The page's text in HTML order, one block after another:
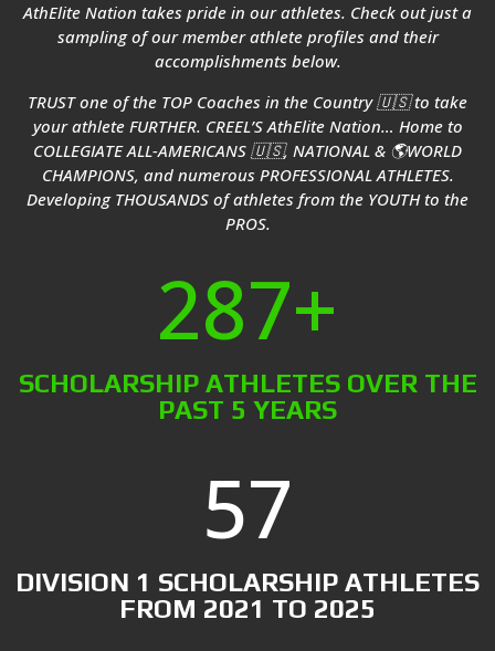
AthElite Nation takes pride in our athletes. Check out just a
sampling of our member athlete profiles and their
accomplishments below.
TRUST one of the TOP Coaches in the Country 🇺🇸 to take
your athlete FURTHER. CREEL’S AthElite Nation… Home to
COLLEGIATE ALL-AMERICANS 🇺🇸, NATIONAL & 🌎WORLD
CHAMPIONS, and numerous PROFESSIONAL ATHLETES.
Developing THOUSANDS of athletes from the YOUTH to the
PROS.
287+
SCHOLARSHIP ATHLETES OVER THE
PAST 5 YEARS
57
DIVISION 1 SCHOLARSHIP ATHLETES
FROM 2021 TO 2025